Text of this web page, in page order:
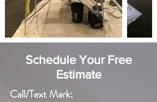
Schedule Your Free
Estimate
Call/Text Mark: